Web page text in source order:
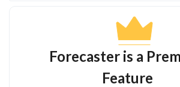
Forecaster is a
Feature